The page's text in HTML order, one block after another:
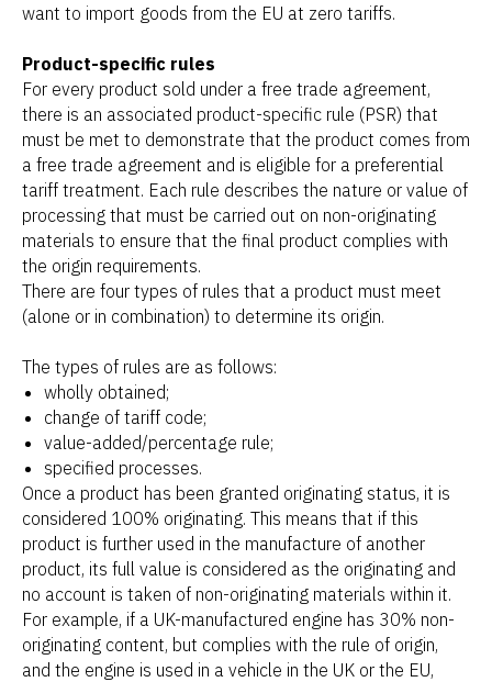
want to import goods from the EU at zero tariffs.
Product-specific rules
For every product sold under a free trade agreement,
there is an associated product-specific rule (PSR) that
must be met to demonstrate that the product comes from
a free trade agreement and is eligible for a preferential
tariff treatment. Each rule describes the nature or value of
processing that must be carried out on non-originating
materials to ensure that the final product complies with
the origin requirements.
There are four types of rules that a product must meet
(alone or in combination) to determine its origin.
The types of rules are as follows:
wholly obtained;
change of tariff code;
value-added/percentage rule;
specified processes.
Once a product has been granted originating status, it is
considered 100% originating. This means that if this
product is further used in the manufacture of another
product, its full value is considered as the originating and
no account is taken of non-originating materials within it.
For example, if a UK-manufactured engine has 30% non-
originating content, but complies with the rule of origin,
and the engine is used in a vehicle in the UK or the EU,